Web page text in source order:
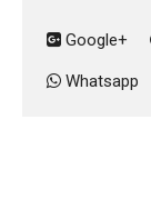
Google+
Whatsapp